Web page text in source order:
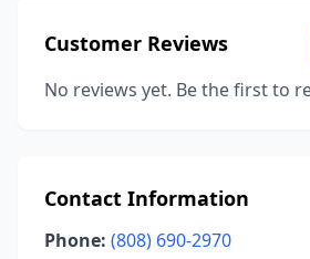
Customer Reviews
No reviews yet. Be the first to
Contact Information
Phone: (808) 690-2970